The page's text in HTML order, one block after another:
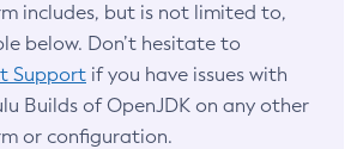
includes, but is not limited to,
below. Don’t hesitate to
Support if you have issues with
Builds of OpenJDK on any other
or configuration.